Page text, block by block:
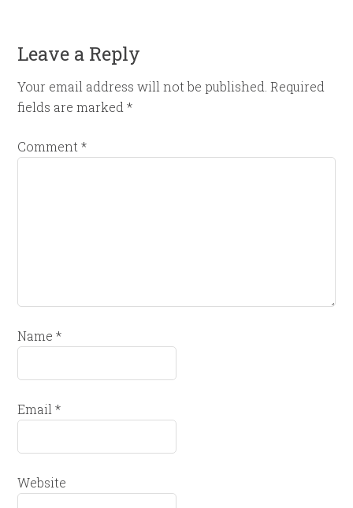
Leave a Reply
Your email address will not be published. Required
fields are marked*
Comment*
Name*
Email*
Website